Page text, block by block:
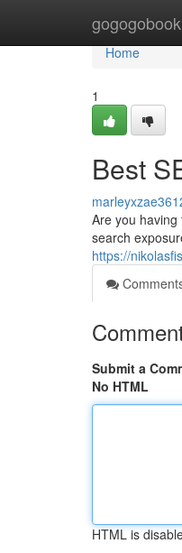
Home
Home
1
Best
Are you
search
https://
Submit a
No HTML
HTML is